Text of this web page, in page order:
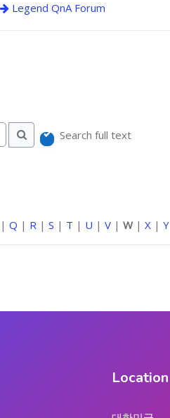
Legend QnA Forum
Search
Search full text
| Q | R | S | T | U | V | W| X | Y
Location